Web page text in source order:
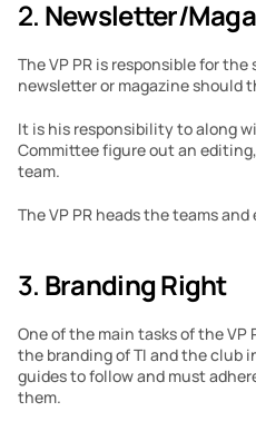
2. Newsletter/
The VP PR is responsible for
newsletter or magazine should
It is his responsibility to along
Committee figure out an
team.
The VP PR heads the teams
3. Branding Right
One of the main tasks of the
the branding of TI and the club
guides to follow and must
them.